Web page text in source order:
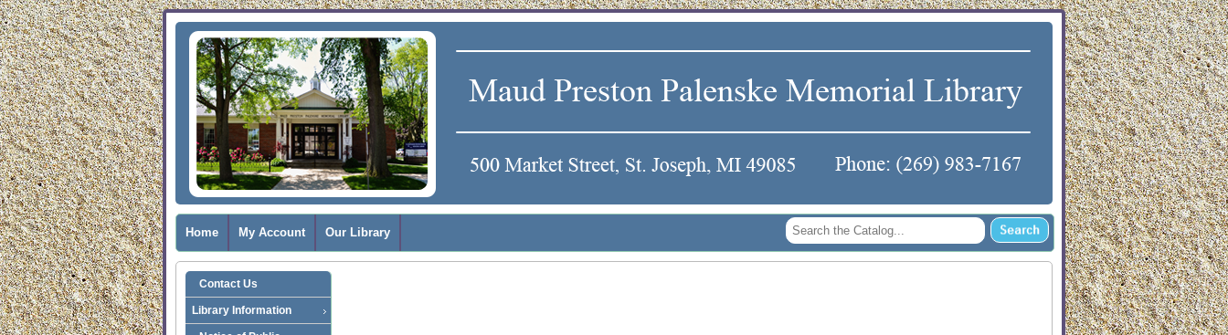
Home My Account Our Library
Contact Us
Library Information